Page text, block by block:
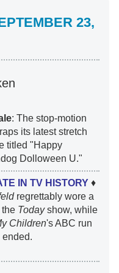
23,
: The stop-motion
its latest stretch
titled "Happy
Dolloween U."
IN TV HISTORY ♦
regrettably wore a
the Todayshow, while
Children's ABC run
ended.